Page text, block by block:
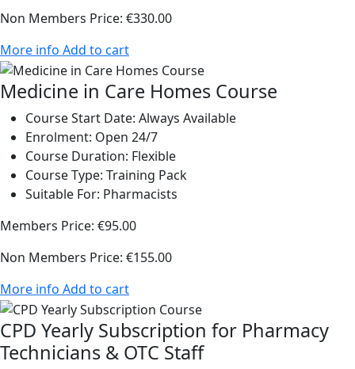
Non Members Price: €330.00
More info Add to cart
Medicine in Care Homes Course
Course Start Date: Always Available
Enrolment: Open 24/7
Course Duration: Flexible
Course Type: Training Pack
Suitable For: Pharmacists
Members Price: €95.00
Non Members Price: €155.00
More info Add to cart
CPD Yearly Subscription for Pharmacy
Technicians & OTC Staff